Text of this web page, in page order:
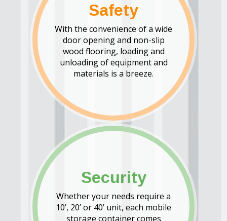
Safety
With the convenience of a wide
door opening and non-slip
wood flooring, loading and
unloading of equipment and
materials is a breeze.
Security
Whether your needs require a
10’, 20’ or 40’ unit, each mobile
storage container comes